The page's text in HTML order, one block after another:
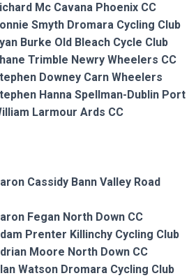
Mc Cavana Phoenix CC
Smyth Dromara Cycling Club
Burke Old Bleach Cycle Club
Trimble Newry Wheelers CC
Downey Carn Wheelers
Hanna Spellman-Dublin Port
Larmour Ards CC
Cassidy Bann Valley Road
Fegan North Down CC
Prenter Killinchy Cycling Club
Moore North Down CC
Watson Dromara Cycling Club